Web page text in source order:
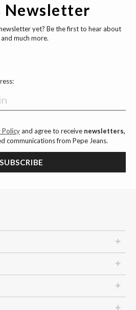
Newsletter
yet? Be the first to hear about
much more.
Policyand agree to receive newsletters,
communications from Pepe Jeans.
SUBSCRIBE